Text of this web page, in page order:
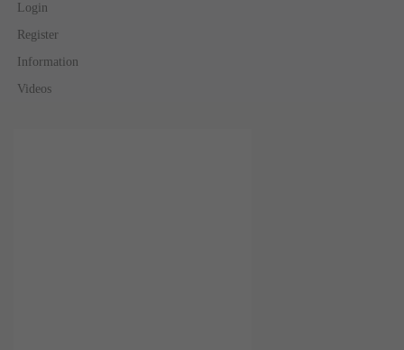
Login
Register
Information
Videos